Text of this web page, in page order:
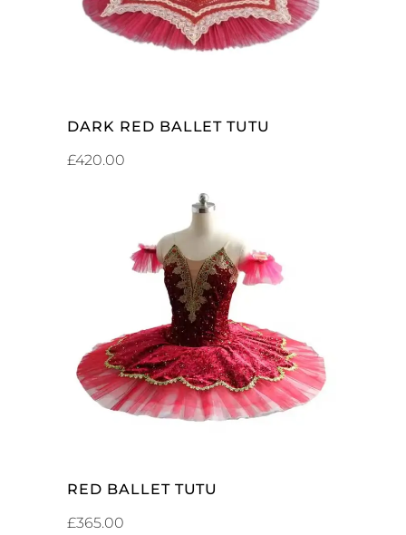
DARK RED BALLET TUTU
£420.00
ADD TO CART
RED BALLET TUTU
£365.00